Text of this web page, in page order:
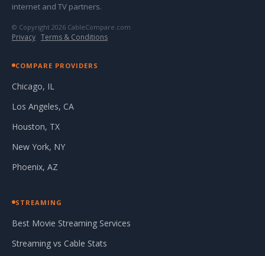
internet and TV partners.
© Copyright 2026 CableCompare.com
Privacy · Terms & Conditions
COMPARE PROVIDERS
Chicago, IL
Los Angeles, CA
Houston, TX
New York, NY
Phoenix, AZ
STREAMING
Best Movie Streaming Services
Streaming vs Cable Stats